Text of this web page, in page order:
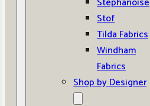
Stof
Tilda Fabrics
Windham
Fabrics
Shop by Designer